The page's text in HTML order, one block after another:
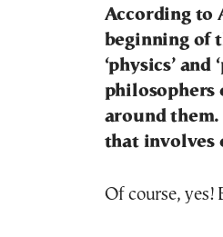
According to
beginning of
‘physics’
philosophers
around them.
that involves
Of course, yes!